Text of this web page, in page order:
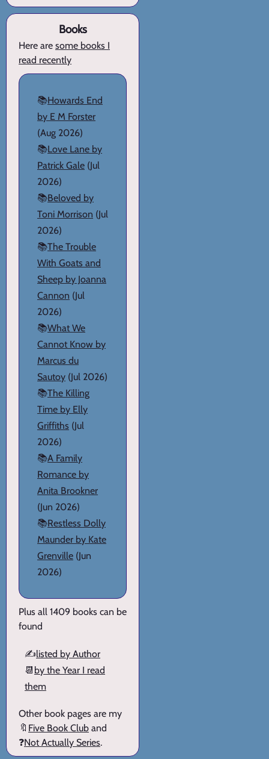
Books
Here are some books I
read recently
📚Howards End
by E M Forster
(Aug 2026)
📚Love Lane by
Patrick Gale (Jul
2026)
📚Beloved by
Toni Morrison (Jul
2026)
📚The Trouble
With Goats and
Sheep by Joanna
Cannon (Jul
2026)
📚What We
Cannot Know by
Marcus du
Sautoy (Jul 2026)
📚The Killing
Time by Elly
Griffiths (Jul
2026)
📚A Family
Romance by
Anita Brookner
(Jun 2026)
📚Restless Dolly
Maunder by Kate
Grenville (Jun
2026)
Plus all 1409 books can be
found
✍️listed by Author
📆 by the Year I read
them
Other book pages are my
🔖 Five Book Club and
❓Not Actually Series.